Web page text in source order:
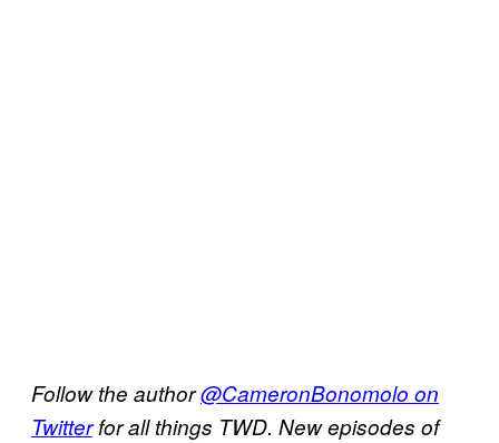
Follow the author@CameronBonomolo on
Twitterfor all things TWD. New episodes of